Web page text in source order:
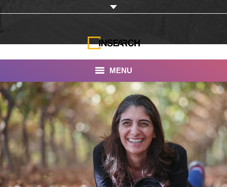
MENU
INSEARCH
About Us
Our Work
Portfolio